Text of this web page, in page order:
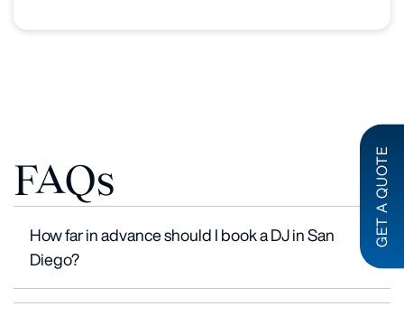
FAQs
How far in advance should I book a DJ in San
Diego?
GET A QUOTE